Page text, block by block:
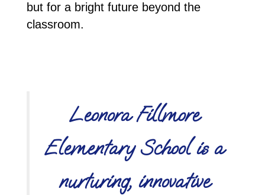
but for a bright future beyond the
classroom.
Leonora Fillmore
Elementary School is a
nurturing, innovative